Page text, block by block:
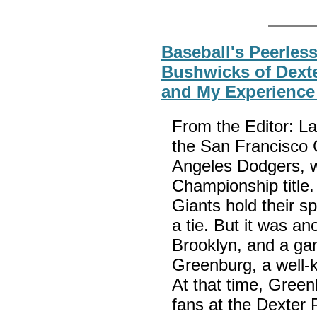
Baseball's
Bushwicks of
and My
From the Editor:
the San Francisco
Angeles Dodgers,
Championship
Giants hold their
a tie. But it was
Brooklyn, and a
Greenburg, a
At that time,
fans at the Dexter